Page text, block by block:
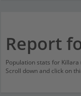
Report
Population stats for Killara
Scroll down and click on